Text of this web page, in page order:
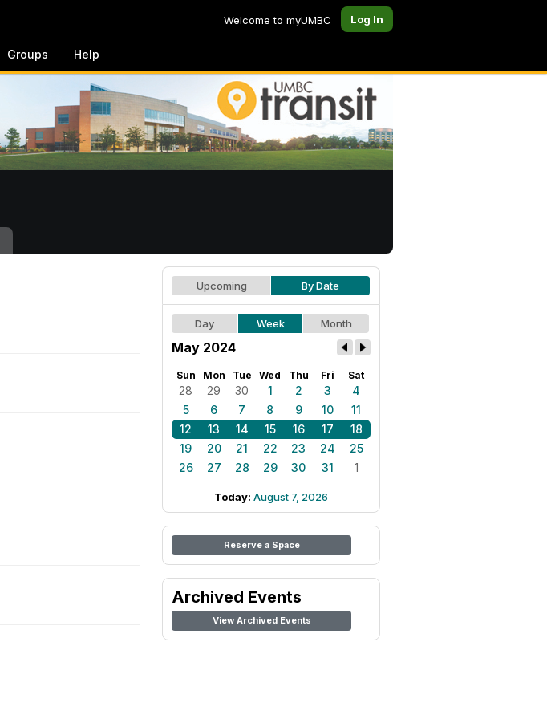
Welcome to myUMBC Log In
Groups Help
Upcoming By Date
Day Week Month
May 2024
Sun Mon Tue Wed Thu Fri Sat
28 29 30 1 2 3
4
5
6 7 8 9 10
11
12
13 14 15 16 17
18
19
20 21 22 23 24
25
26
27 28 29 30 31 1
Today: August 7, 2026
Reserve a Space
Archived Events
View Archived Events